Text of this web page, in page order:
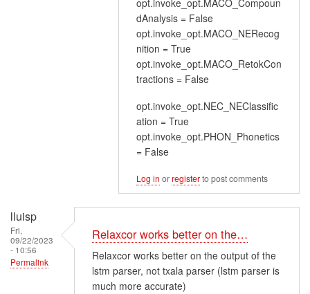
dAnalysis = False
opt.invoke_opt.MACO_NERecog
nition = True
opt.invoke_opt.MACO_RetokCon
tractions = False
opt.invoke_opt.NEC_NEClassific
ation = True
opt.invoke_opt.PHON_Phonetics
= False
Log in orregisterto post comments
lluisp
Fri,
09/22/2023
- 10:56
Permalink
Relaxcor works better on the…
Relaxcor works better on the output of the
lstm parser, not txala parser (lstm parser is
much more accurate)